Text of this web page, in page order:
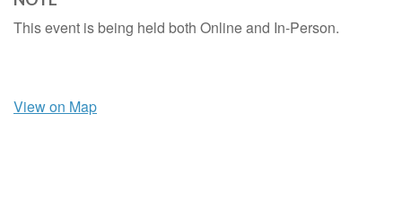
This event is being held both Online and In-Person.
View on Map